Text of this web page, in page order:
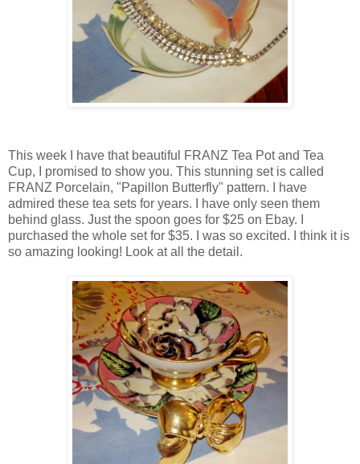
This week I have that beautiful FRANZ Tea Pot and Tea
Cup, I promised to show you. This stunning set is called
FRANZ Porcelain, "Papillon Butterfly" pattern. I have
admired these tea sets for years. I have only seen them
behind glass. Just the spoon goes for $25 on Ebay. I
purchased the whole set for $35. I was so excited. I think it is
so amazing looking! Look at all the detail.